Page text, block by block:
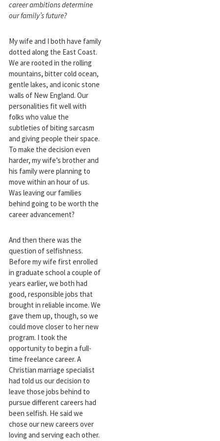
career ambitions determine
our family’s future?
My wife and I both have family
dotted along the East Coast.
We are rooted in the rolling
mountains, bitter cold ocean,
gentle lakes, and iconic stone
walls of New England. Our
personalities fit well with
folks who value the
subtleties of biting sarcasm
and giving people their space.
To make the decision even
harder, my wife’s brother and
his family were planning to
move within an hour of us.
Was leaving our families
behind going to be worth the
career advancement?
And then there was the
question of selfishness.
Before my wife first enrolled
in graduate school a couple of
years earlier, we both had
good, responsible jobs that
brought in reliable income. We
gave them up, though, so we
could move closer to her new
program. I took the
opportunity to begin a full-
time freelance career. A
Christian marriage specialist
had told us our decision to
leave those jobs behind to
pursue different careers had
been selfish. He said we
chose our new careers over
loving and serving each other.